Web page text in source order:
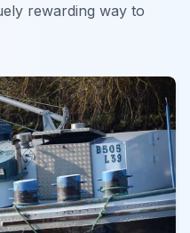
rewarding way to